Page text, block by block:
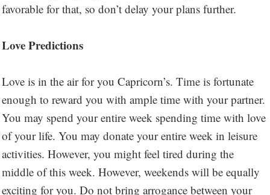
favorable for that, so don’t delay your plans further.
Love Predictions
Love is in the air for you Capricorn’s. Time is fortunate
enough to reward you with ample time with your partner.
You may spend your entire week spending time with love
of your life. You may donate your entire week in leisure
activities. However, you might feel tired during the
middle of this week. However, weekends will be equally
exciting for you. Do not bring arrogance between your